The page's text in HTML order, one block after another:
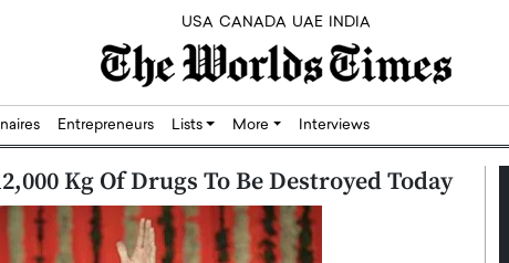
USA CANADA UAE INDIA
Entrepreneurs Lists More Interviews
Kg Of Drugs To Be Destroyed Today